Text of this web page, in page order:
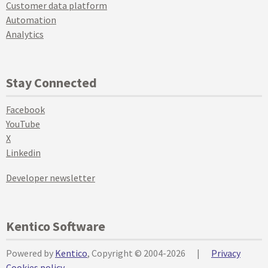
Customer data platform
Automation
Analytics
Stay Connected
Facebook
YouTube
X
Linkedin
Developer newsletter
Kentico Software
Powered by Kentico, Copyright © 2004-2026 |
Privacy